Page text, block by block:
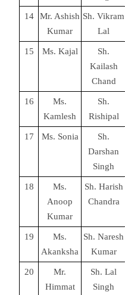
14
Mr. Ashish
Kumar
Sh. Vikram
Lal
15 Ms. Kajal
Sh.
Kailash
Chand
16
Ms.
Kamlesh
Sh.
Rishipal
17 Ms. Sonia
Sh.
Darshan
Singh
18
Ms.
Anoop
Kumar
Sh. Harish
Chandra
19
Ms.
Akanksha
Sh. Naresh
Kumar
20
Mr.
Himmat
Sh. Lal
Singh